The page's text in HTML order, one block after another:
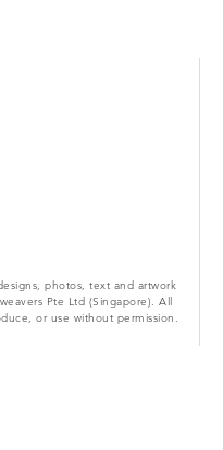
photos, text and artwork
Pte Ltd (Singapore). All
or use without permission.